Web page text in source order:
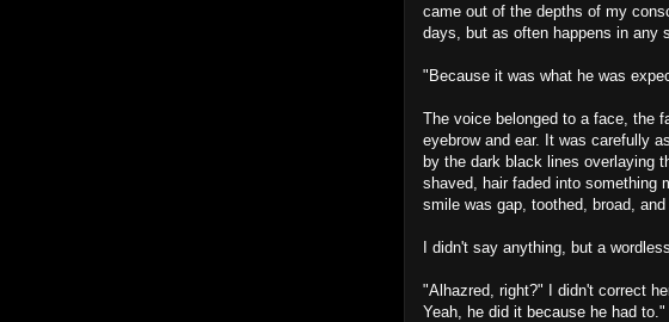
came out of the depths of my
days, but as often happens in any
"Because it was what he was
The voice belonged to a face, the
eyebrow and ear. It was carefully
by the dark black lines overlaying
shaved, hair faded into something
smile was gap, toothed, broad,
I didn't say anything, but a
"Alhazred, right?" I didn't correct
Yeah, he did it because he had to."